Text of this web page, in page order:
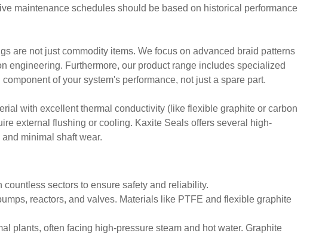
maintenance schedules should be based on historical performance
are not just commodity items. We focus on advanced braid patterns
engineering. Furthermore, our product range includes specialized
of your system's performance, not just a spare part.
with excellent thermal conductivity (like flexible graphite or carbon
external flushing or cooling. Kaxite Seals offers several high-
minimal shaft wear.
sectors to ensure safety and reliability.
reactors, and valves. Materials like PTFE and flexible graphite
plants, often facing high-pressure steam and hot water. Graphite